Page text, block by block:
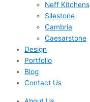
Neff Kitchens
Silestone
Cambria
Caesarstone
Design
Portfolio
Blog
Contact Us